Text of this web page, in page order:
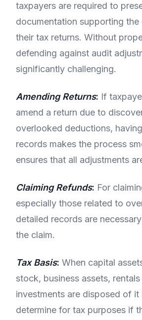
taxpayers are required to
documentation supporting the
their tax returns. Without
defending against audit
significantly challenging.
Amending Returns: If
amend a return due to
overlooked deductions,
records makes the process
ensures that all adjustments
Claiming Refunds: For
especially those related to
detailed records are
the claim.
Tax Basis: When capital
stock, business assets,
investments are disposed of it
determine for tax purposes if